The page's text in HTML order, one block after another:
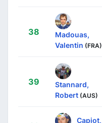
38
Madouas,
Valentin (FRA)
39
Stannard,
Robert (AUS)
Capiot,